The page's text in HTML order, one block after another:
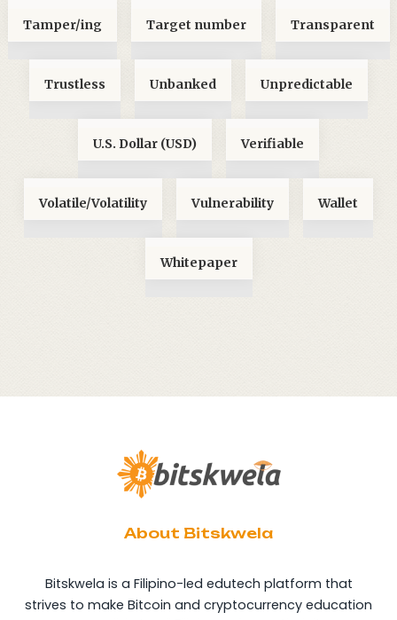
Tamper/ing Target number Transparent
Trustless Unbanked Unpredictable
U.S. Dollar (USD) Verifiable
Volatile/Volatility Vulnerability Wallet
Whitepaper
About Bitskwela
Bitskwela is a Filipino-led edutech platform that
strives to make Bitcoin and cryptocurrency education